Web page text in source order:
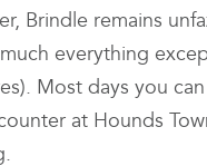
Brindle remains
everything
Most days you
at Hounds